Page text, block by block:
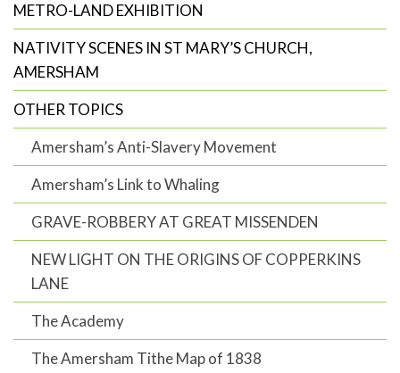
METRO-LAND EXHIBITION
NATIVITY SCENES IN ST MARY’S CHURCH,
AMERSHAM
OTHER TOPICS
Amersham’s Anti-Slavery Movement
Amersham’s Link to Whaling
GRAVE-ROBBERY AT GREAT MISSENDEN
NEW LIGHT ON THE ORIGINS OF COPPERKINS
LANE
The Academy
The Amersham Tithe Map of 1838